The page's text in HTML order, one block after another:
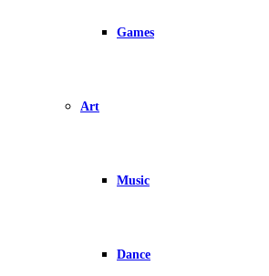
Games
Art
Music
Dance